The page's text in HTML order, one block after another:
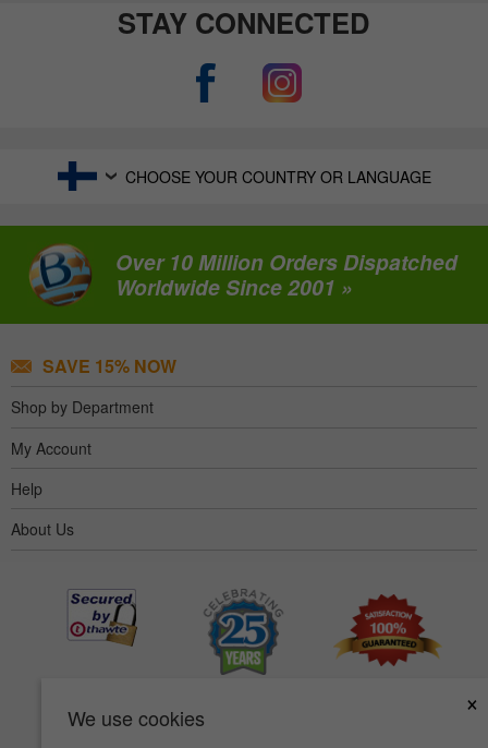
We use cookies
×
STAY CONNECTED
CHOOSE YOUR COUNTRY OR LANGUAGE
Over 10 Million Orders Dispatched
Worldwide Since 2001 »
SAVE 15% NOW
Shop by Department
My Account
Help
About Us